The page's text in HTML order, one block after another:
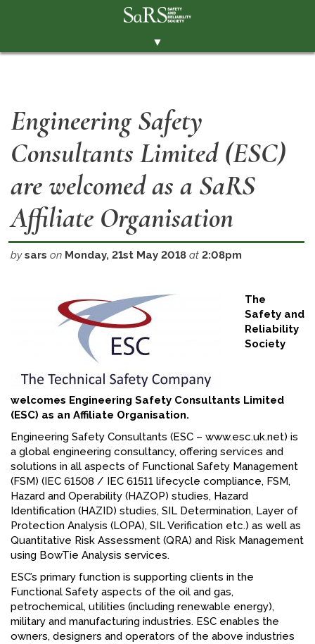
▼
MEMBERSHIP
EVENTS
RESOURCES
PAY SUBS
MEMBERS' AREA
TWITTER
Engineering Safety
Consultants Limited (ESC)
are welcomed as a SaRS
Affiliate Organisation
by sars on Monday, 21st May 2018 at 2:08pm
The
Safety and
Reliability
Society
welcomes Engineering Safety Consultants Limited
(ESC) as an Affiliate Organisation.
Engineering Safety Consultants (ESC – www.esc.uk.net) is
a global engineering consultancy, offering services and
solutions in all aspects of Functional Safety Management
(FSM) (IEC 61508 / IEC 61511 lifecycle compliance, FSM,
Hazard and Operability (HAZOP) studies, Hazard
Identification (HAZID) studies, SIL Determination, Layer of
Protection Analysis (LOPA), SIL Verification etc.) as well as
Quantitative Risk Assessment (QRA) and Risk Management
using BowTie Analysis services.
ESC’s primary function is supporting clients in the
Functional Safety aspects of the oil and gas,
petrochemical, utilities (including renewable energy),
military and manufacturing industries. ESC enables the
owners, designers and operators of the above industries